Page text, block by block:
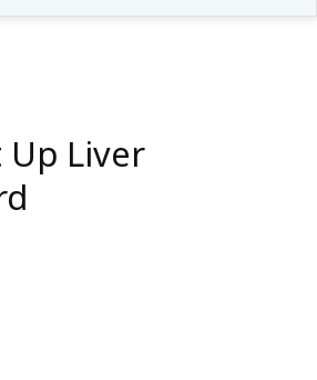
Up Liver